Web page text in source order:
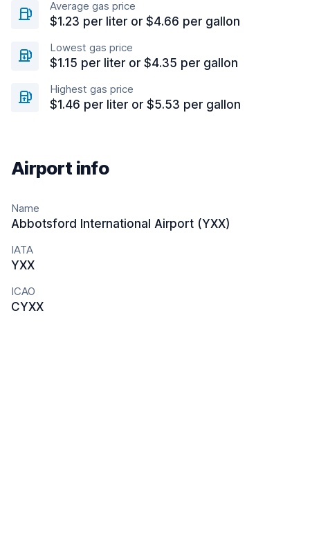
Average gas price
$1.23 per liter or $4.66 per gallon
Lowest gas price
$1.15 per liter or $4.35 per gallon
Highest gas price
$1.46 per liter or $5.53 per gallon
Airport info
Name
Abbotsford International Airport (YXX)
IATA
YXX
ICAO
CYXX